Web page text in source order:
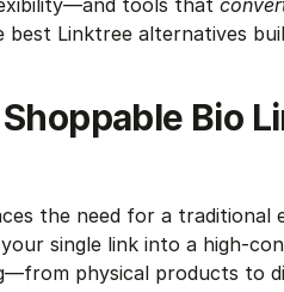
tools that
best Linktree alternatives
Bio
the need for a traditional
single link into a high-
physical products to